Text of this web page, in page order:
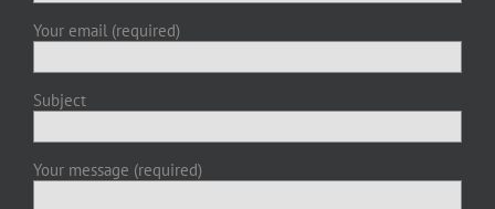
Your email (required)
Subject
Your message (required)